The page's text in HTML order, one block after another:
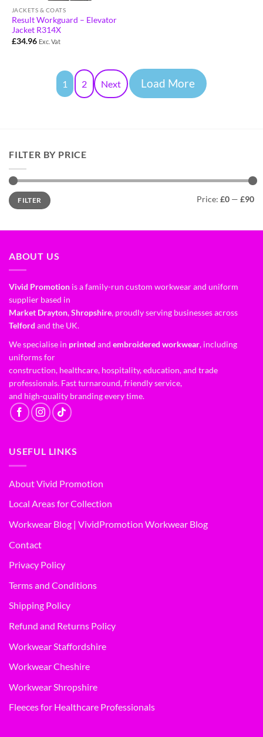
JACKETS & COATS
Result Workguard – Elevator
Jacket R314X
£34.96 Exc. Vat
1 2 Next Load More
FILTER BY PRICE
FILTER Price: £0 — £90
ABOUT US
Vivid Promotion is a family-run custom workwear and uniform
supplier based in
Market Drayton, Shropshire, proudly serving businesses across
Telford and the UK.
We specialise in printed and embroidered workwear, including
uniforms for
construction, healthcare, hospitality, education, and trade
professionals. Fast turnaround, friendly service,
and high-quality branding every time.
USEFUL LINKS
About Vivid Promotion
Local Areas for Collection
Workwear Blog | VividPromotion Workwear Blog
Contact
Privacy Policy
Terms and Conditions
Shipping Policy
Refund and Returns Policy
Workwear Staffordshire
Workwear Cheshire
Workwear Shropshire
Fleeces for Healthcare Professionals